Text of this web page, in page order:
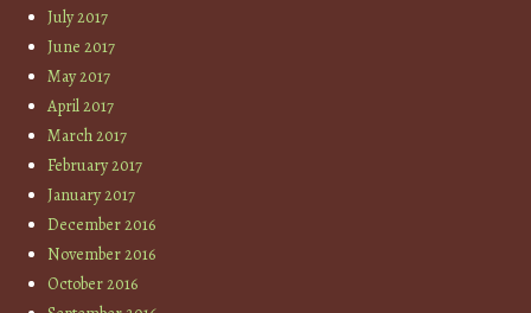
July 2017
June 2017
May 2017
April 2017
March 2017
February 2017
January 2017
December 2016
November 2016
October 2016